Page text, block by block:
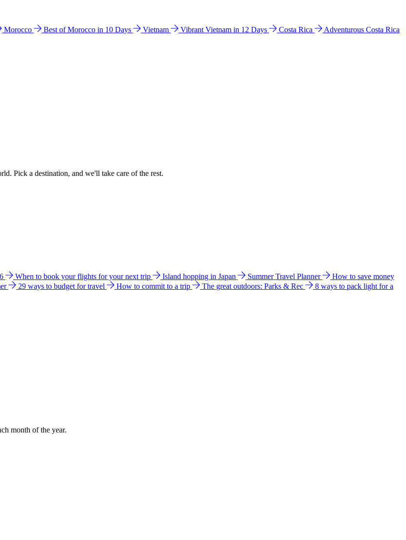
Morocco Best of Morocco in 10 Days Vietnam Vibrant Vietnam in 12 Days Costa Rica
Adventurous Costa Rica
Pick a destination, and we'll take care of the rest.
When to book your flights for your next trip Island hopping in Japan Summer Travel Planner
How to save money
29 ways to budget for travel How to commit to a trip The great outdoors: Parks & Rec
8 ways to pack light for a
month of the year.